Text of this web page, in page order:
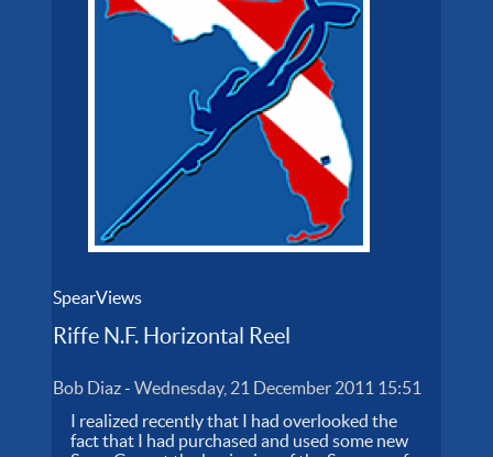
SpearViews
Riffe N.F. Horizontal Reel
Bob Diaz-Wednesday, 21 December 2011 15:51
I realized recently that I had overlooked the
fact that I had purchased and used some new